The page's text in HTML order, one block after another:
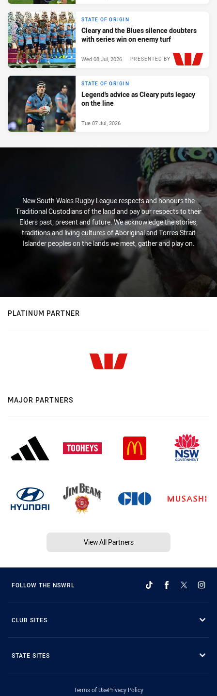
STATE OF ORIGIN
Cleary and the Blues silence doubters
with series win on enemy turf
PRESENTED BY
Wed 08 Jul, 2026
STATE OF ORIGIN
Legend's advice as Cleary puts legacy
on the line
Tue 07 Jul, 2026
New South Wales Rugby League respects and honours the
Traditional Custodians of the land and pay our respects to their
Elders past, present and future. We acknowledge the stories,
traditions and living cultures of Aboriginal and Torres Strait
Islander peoples on the lands we meet, gather and play on.
PLATINUM PARTNER
MAJOR PARTNERS
View All Partners
FOLLOW THE NSWRL
CLUB SITES
STATE SITES
Terms of UsePrivacy Policy